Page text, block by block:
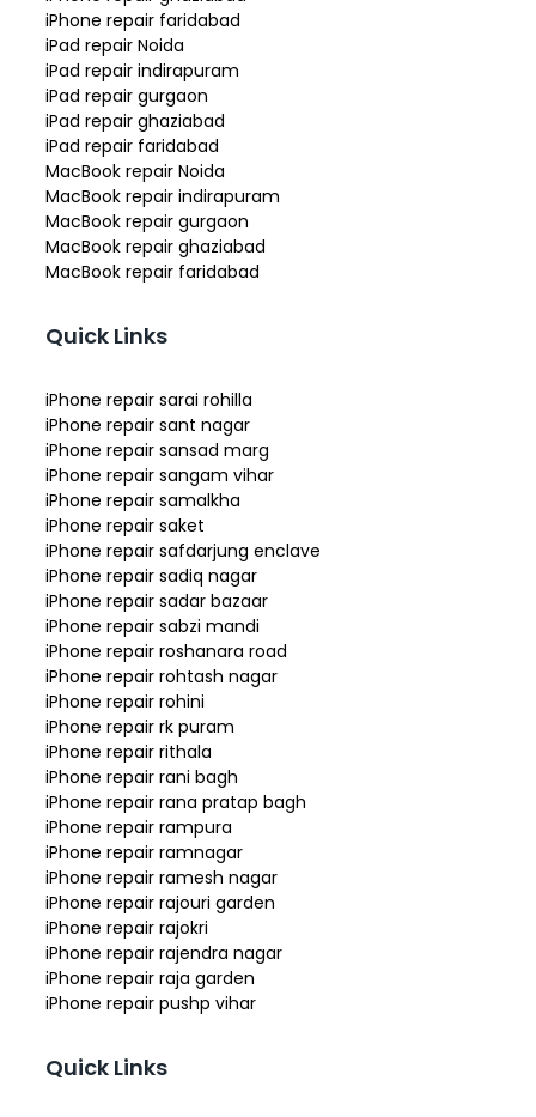
iPhone repair faridabad
iPad repair Noida
iPad repair indirapuram
iPad repair gurgaon
iPad repair ghaziabad
iPad repair faridabad
MacBook repair Noida
MacBook repair indirapuram
MacBook repair gurgaon
MacBook repair ghaziabad
MacBook repair faridabad
Quick Links
iPhone repair sarai rohilla
iPhone repair sant nagar
iPhone repair sansad marg
iPhone repair sangam vihar
iPhone repair samalkha
iPhone repair saket
iPhone repair safdarjung enclave
iPhone repair sadiq nagar
iPhone repair sadar bazaar
iPhone repair sabzi mandi
iPhone repair roshanara road
iPhone repair rohtash nagar
iPhone repair rohini
iPhone repair rk puram
iPhone repair rithala
iPhone repair rani bagh
iPhone repair rana pratap bagh
iPhone repair rampura
iPhone repair ramnagar
iPhone repair ramesh nagar
iPhone repair rajouri garden
iPhone repair rajokri
iPhone repair rajendra nagar
iPhone repair raja garden
iPhone repair pushp vihar
Quick Links